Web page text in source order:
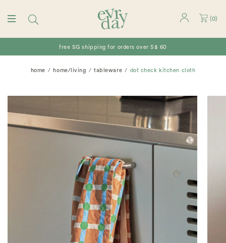
(0)
free SG shipping for orders over S$ 60
home home/living tableware dot check kitchen cloth